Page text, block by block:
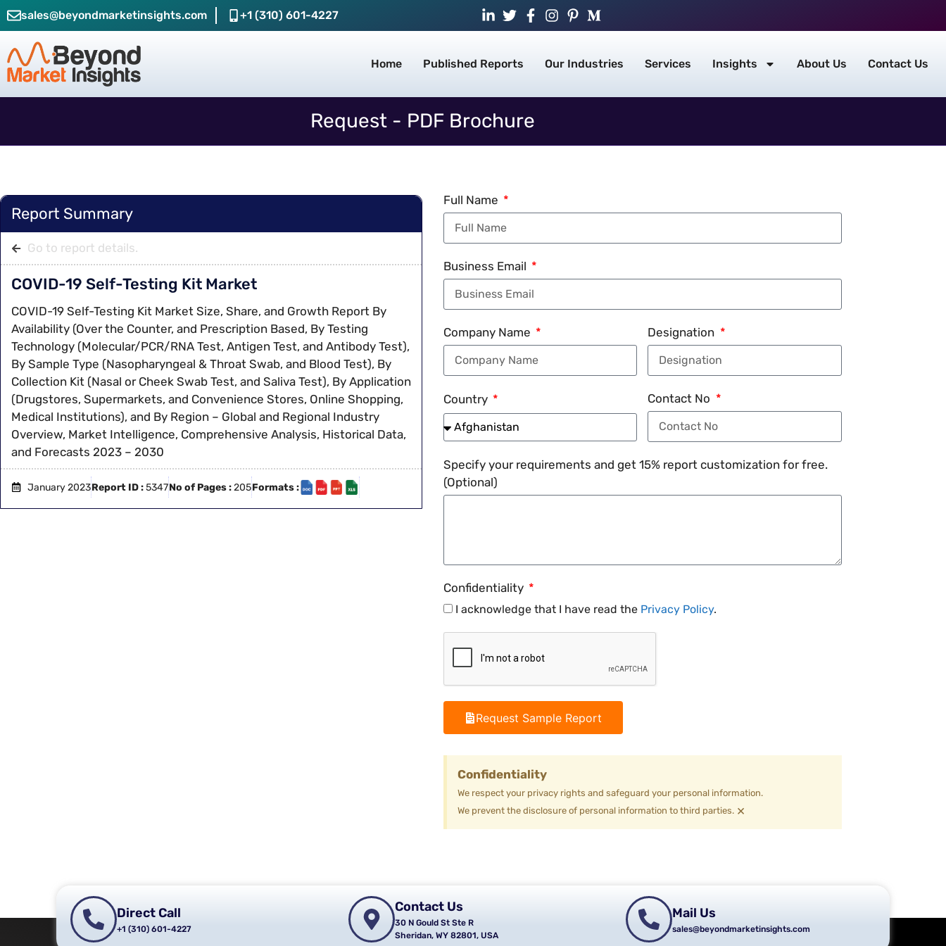
sales@beyondmarketinsights.com +1 (310) 601-4227
Home Published Reports Our Industries Services Insights About Us Contact Us
Request - PDF Brochure
Report Summary
Go to report details.
COVID-19 Self-Testing Kit Market
COVID-19 Self-Testing Kit Market Size, Share, and Growth Report By
Availability (Over the Counter, and Prescription Based, By Testing
Technology (Molecular/PCR/RNA Test, Antigen Test, and Antibody Test),
By Sample Type (Nasopharyngeal & Throat Swab, and Blood Test), By
Collection Kit (Nasal or Cheek Swab Test, and Saliva Test), By Application
(Drugstores, Supermarkets, and Convenience Stores, Online Shopping,
Medical Institutions), and By Region – Global and Regional Industry
Overview, Market Intelligence, Comprehensive Analysis, Historical Data,
and Forecasts 2023 – 2030
January 2023Report ID :5347No of Pages :205Formats :
Full Name
Business Email
Company Name Designation
Country Contact No
Specify your requirements and get 15% report customization for free.
(Optional)
Confidentiality
I acknowledge that I have read the Privacy Policy.
Request Sample Report
Confidentiality
We respect your privacy rights and safeguard your personal information.
We prevent the disclosure of personal information to third parties. ×
Direct Call
+1 (310) 601-4227
Contact Us
30 N Gould St Ste R
Sheridan, WY 82801, USA
Mail Us
sales@beyondmarketinsights.com